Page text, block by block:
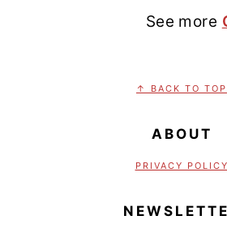
See more
↑ BACK TO TOP
ABOUT
PRIVACY POLICY